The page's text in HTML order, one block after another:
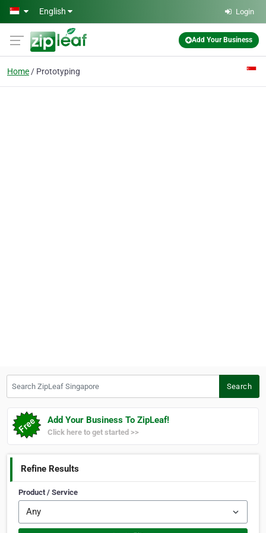
Skip to main content
English Login
Add Your Business
Home Prototyping
Search
Add Your Business To ZipLeaf!
Click here to get started >>
Refine Results
Product / Service